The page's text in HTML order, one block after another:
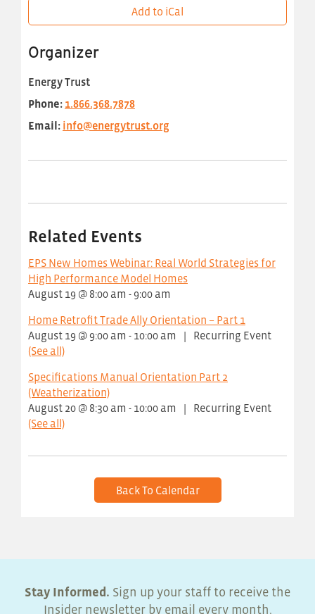
Add to iCal
Organizer
Energy Trust
Phone: 1.866.368.7878
Email: info@energytrust.org
Related Events
EPS New Homes Webinar: Real World Strategies for
High Performance Model Homes
August 19 @ 8:00 am - 9:00 am
Home Retrofit Trade Ally Orientation – Part 1
August 19 @ 9:00 am - 10:00 am |
Recurring Event
(See all)
Specifications Manual Orientation Part 2
(Weatherization)
August 20 @ 8:30 am - 10:00 am |
Recurring Event
(See all)
Back To Calendar
Stay Informed. Sign up your staff to receive the
Insider newsletter by email every month.